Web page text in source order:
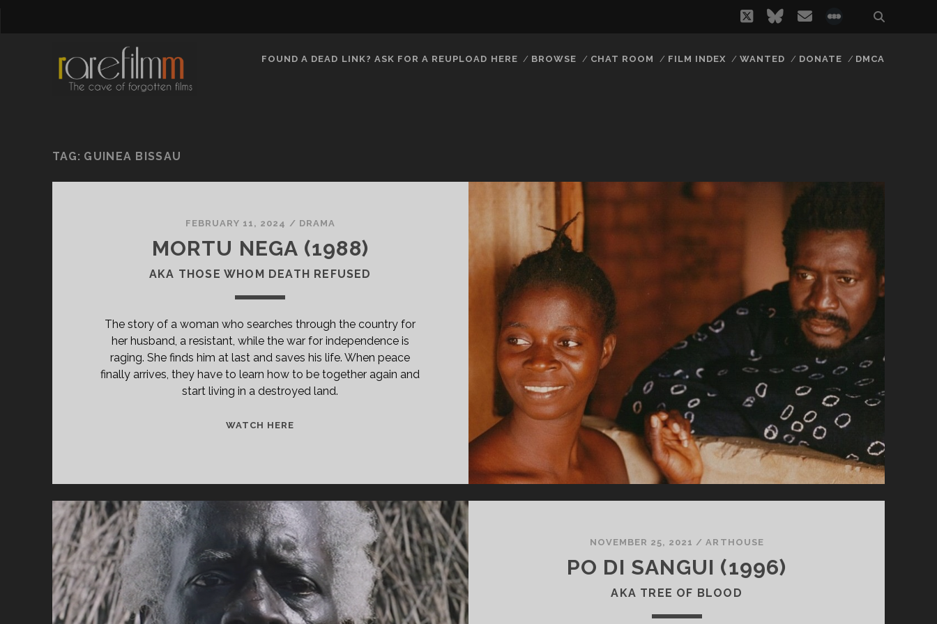
twitterbluesky
email
FOUND A DEAD LINK? ASK FOR A REUPLOAD HERE BROWSE CHAT ROOM FILM INDEX WANTED DONATE DMCA
TAG: GUINEA BISSAU
FEBRUARY 11, 2024 / DRAMA
MORTU NEGA (1988)
AKA THOSE WHOM DEATH REFUSED
The story of a woman who searches through the country for
her husband, a resistant, while the war for independence is
raging. She finds him at last and saves his life. When peace
finally arrives, they have to learn how to be together again and
start living in a destroyed land.
WATCH HERE
(1988)
</SPAN>
<SPAN
CLASS="ENTRY-
SUBTITLE">AKA
THOSE
WHOM
NOVEMBER 25, 2021 /ARTHOUSE
PO DI SANGUI (1996)
AKA TREE OF BLOOD